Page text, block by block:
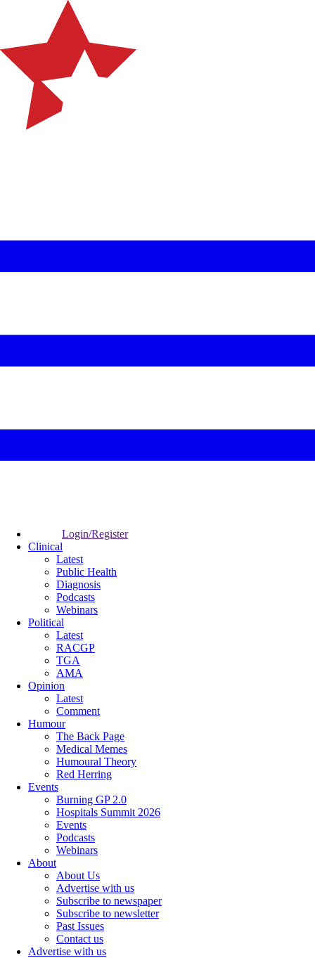
Login/Register
Clinical
Latest
Public Health
Diagnosis
Podcasts
Webinars
Political
Latest
RACGP
TGA
AMA
Opinion
Latest
Comment
Humour
The Back Page
Medical Memes
Humoural Theory
Red Herring
Events
Burning GP 2.0
Hospitals Summit 2026
Events
Podcasts
Webinars
About
About Us
Advertise with us
Subscribe to newspaper
Subscribe to newsletter
Past Issues
Contact us
Advertise with us